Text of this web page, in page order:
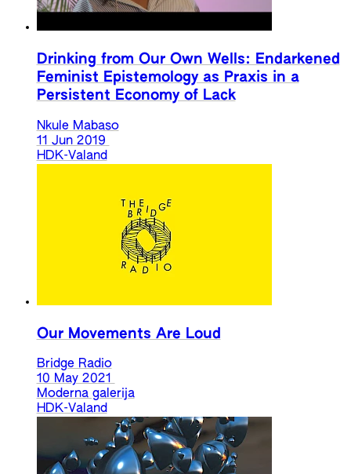
Drinking from Our Own Wells: Endarkened
Feminist Epistemology as Praxis in a
Persistent Economy of Lack
Nkule Mabaso
11 Jun 2019
HDK-Valand
Our Movements Are Loud
Bridge Radio
10 May 2021
Moderna galerija
HDK-Valand